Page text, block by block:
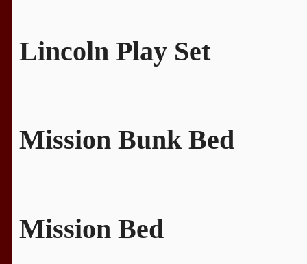
Lincoln Play Set
Mission Bunk Bed
Mission Bed